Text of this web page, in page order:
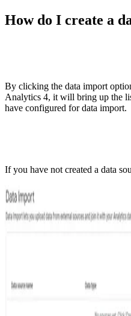
How do I create a
By clicking the data import
Analytics 4, it will bring up the
have configured for data import.
If you have not created a data